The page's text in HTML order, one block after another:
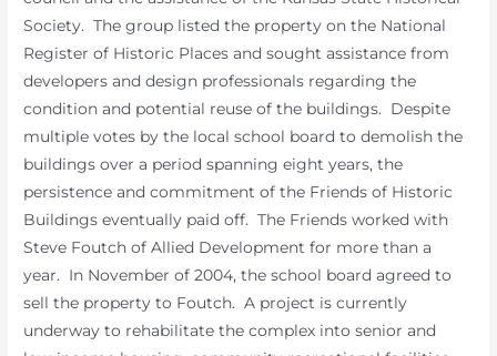
Society. The group listed the property on the National
Register of Historic Places and sought assistance from
developers and design professionals regarding the
condition and potential reuse of the buildings. Despite
multiple votes by the local school board to demolish the
buildings over a period spanning eight years, the
persistence and commitment of the Friends of Historic
Buildings eventually paid off. The Friends worked with
Steve Foutch of Allied Development for more than a
year. In November of 2004, the school board agreed to
sell the property to Foutch. A project is currently
underway to rehabilitate the complex into senior and